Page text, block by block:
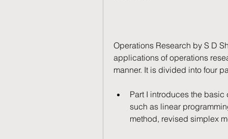
Operations Research by S D
applications of operations
manner. It is divided into four
Part I introduces the
such as linear
method, revised simplex